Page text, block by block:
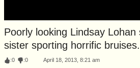
Poorly looking Lindsay
sister sporting horrific
:0 :0 April 18, 2013, 8:21 am